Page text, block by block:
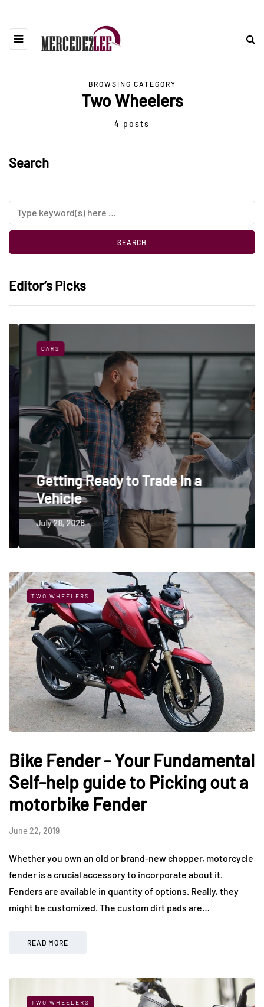
BROWSING CATEGORY
Two Wheelers
4 posts
Search
Editor’s Picks
CARS
Getting Ready to Trade In a
Vehicle
July 28, 2026
TWO WHEELERS
Bike Fender - Your Fundamental
Self-help guide to Picking out a
motorbike Fender
June 22, 2019
Whether you own an old or brand-new chopper, motorcycle
fender is a crucial accessory to incorporate about it.
Fenders are available in quantity of options. Really, they
might be customized. The custom dirt pads are…
READ MORE
TWO WHEELERS